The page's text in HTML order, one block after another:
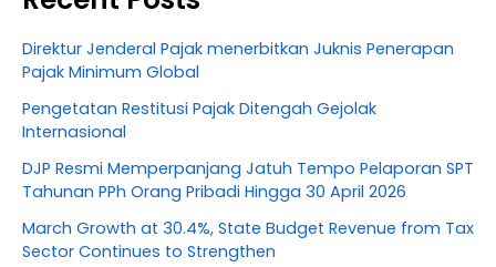
Direktur Jenderal Pajak menerbitkan Juknis Penerapan
Pajak Minimum Global
Pengetatan Restitusi Pajak Ditengah Gejolak
Internasional
DJP Resmi Memperpanjang Jatuh Tempo Pelaporan SPT
Tahunan PPh Orang Pribadi Hingga 30 April 2026
March Growth at 30.4%, State Budget Revenue from Tax
Sector Continues to Strengthen